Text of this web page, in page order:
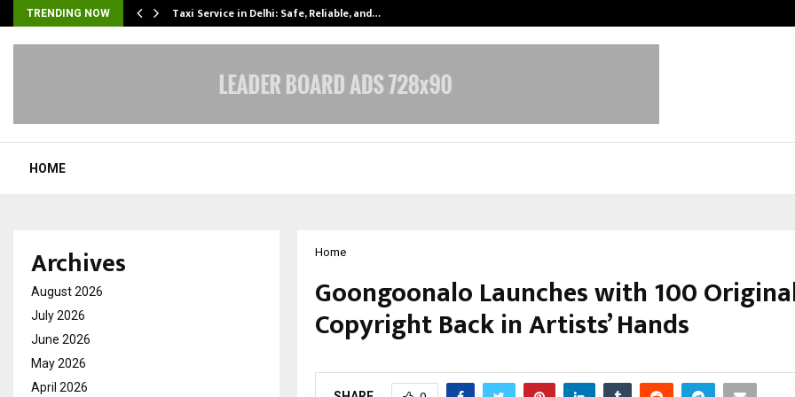
TRENDING NOW Taxi Service in Delhi: Safe, Reliable, and…
HOME
Home
Goongoonalo Launches with 100
Copyright Back in Artists’ Hands
Archives
August 2026
July 2026
June 2026
May 2026
April 2026